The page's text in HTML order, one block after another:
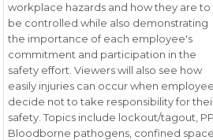
workplace hazards and how they are to
be controlled while also demonstrating
the importance of each employee's
commitment and participation in the
safety effort. Viewers will also see how
easily injuries can occur when
decide not to take responsibility for
safety. Topics include lockout/tagout,
Bloodborne pathogens, confined space